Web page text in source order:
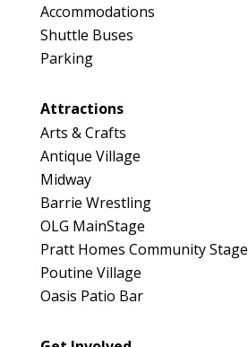
Accommodations
Shuttle Buses
Parking
Attractions
Arts & Crafts
Antique Village
Midway
Barrie Wrestling
OLG MainStage
Pratt Homes Community Stage
Poutine Village
Oasis Patio Bar